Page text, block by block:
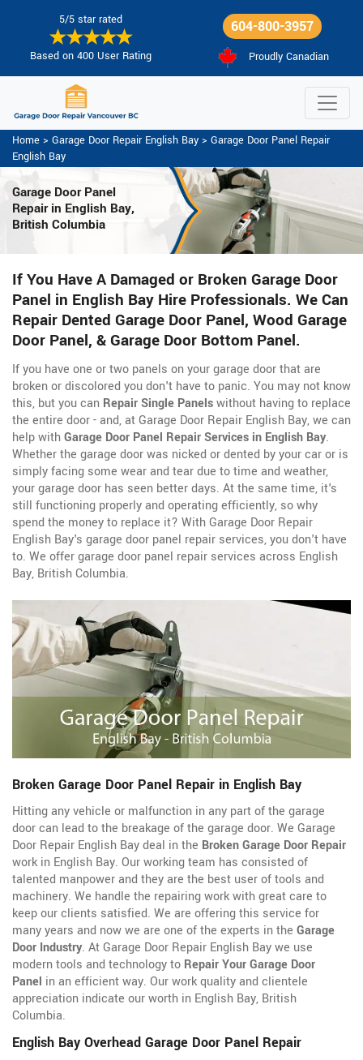
5/5 star rated
Based on 400 User Rating
604-800-3957
Proudly Canadian
Home > Garage Door Repair English Bay > Garage Door Panel Repair
English Bay
Garage Door Panel
Repair in English Bay,
British Columbia
If You Have A Damaged or Broken Garage Door
Panel in English Bay Hire Professionals. We Can
Repair Dented Garage Door Panel, Wood Garage
Door Panel, & Garage Door Bottom Panel.
If you have one or two panels on your garage door that are
broken or discolored you don't have to panic. You may not know
this, but you can Repair Single Panelswithout having to replace
the entire door - and, at Garage Door Repair English Bay, we can
help withGarage Door Panel Repair Services in English Bay.
Whether the garage door was nicked or dented by your car or is
simply facing some wear and tear due to time and weather,
your garage door has seen better days. At the same time, it's
still functioning properly and operating efficiently, so why
spend the money to replace it? With Garage Door Repair
English Bay's garage door panel repair services, you don't have
to. We offer garage door panel repair services across English
Bay, British Columbia.
Broken Garage Door Panel Repair in English Bay
Hitting any vehicle or malfunction in any part of the garage
door can lead to the breakage of the garage door. We Garage
Door Repair English Bay deal in the Broken Garage Door Repair
work in English Bay. Our working team has consisted of
talented manpower and they are the best user of tools and
machinery. We handle the repairing work with great care to
keep our clients satisfied. We are offering this service for
many years and now we are one of the experts in the Garage
Door Industry. At Garage Door Repair English Bay we use
modern tools and technology to Repair Your Garage Door
Panel in an efficient way. Our work quality and clientele
appreciation indicate our worth in English Bay, British
Columbia.
English Bay Overhead Garage Door Panel Repair